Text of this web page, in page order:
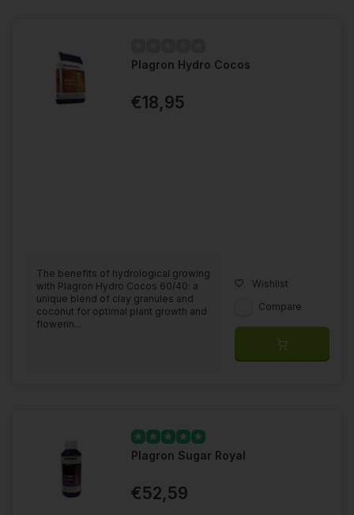
Plagron Hydro Cocos
€18,95
The benefits of hydrological growing
with Plagron Hydro Cocos 60/40: a
unique blend of clay granules and
coconut for optimal plant growth and
flowerin...
Wishlist
Compare
Plagron Sugar Royal
€52,59